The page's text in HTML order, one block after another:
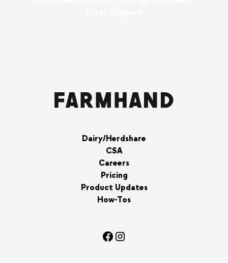
Dairy/Herdshare
CSA
Careers
Pricing
Product Updates
How-Tos